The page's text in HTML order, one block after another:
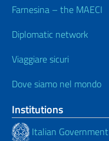
Farnesina – the MAECI
Diplomatic network
Viaggiare sicuri
Dove siamo nel mondo
Institutions
Italian Government